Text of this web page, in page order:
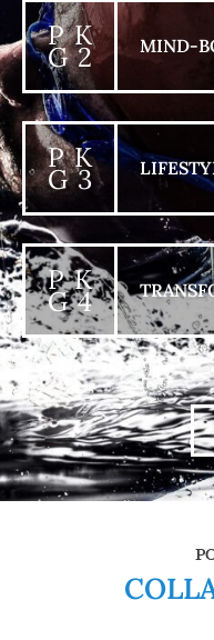
P K
G 2 MIND-
P K
G 3
P K
G 4